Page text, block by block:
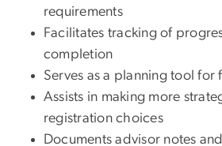
requirements
Facilitates tracking of
completion
Serves as a planning tool for
Assists in making more
registration choices
Documents advisor notes